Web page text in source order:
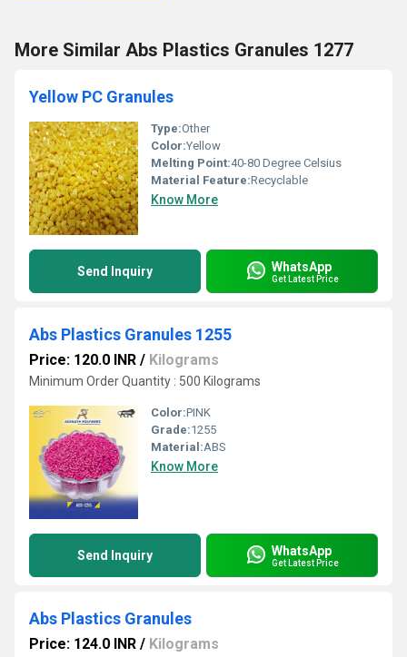
More Similar Abs Plastics Granules 1277
Yellow PC Granules
Type:Other
Color:Yellow
Melting Point:40-80 Degree Celsius
Material Feature:Recyclable
Know More
Send Inquiry WhatsApp
Get Latest Price
Abs Plastics Granules 1255
Price: 120.0 INR / Kilograms
Minimum Order Quantity : 500 Kilograms
Color:PINK
Grade:1255
Material:ABS
Know More
Send Inquiry WhatsApp
Get Latest Price
Abs Plastics Granules
Price: 124.0 INR / Kilograms